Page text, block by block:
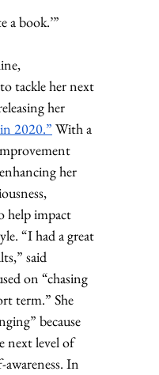
a book.’”
tackle her next
her
2020.” With a
her
help impact
“I had a great
said
on “chasing
term.” She
because
next level of
In